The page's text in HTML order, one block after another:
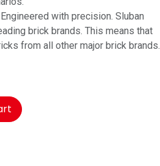
Engineered with precision. Sluban
brick brands. This means that
from all other major brick brands.